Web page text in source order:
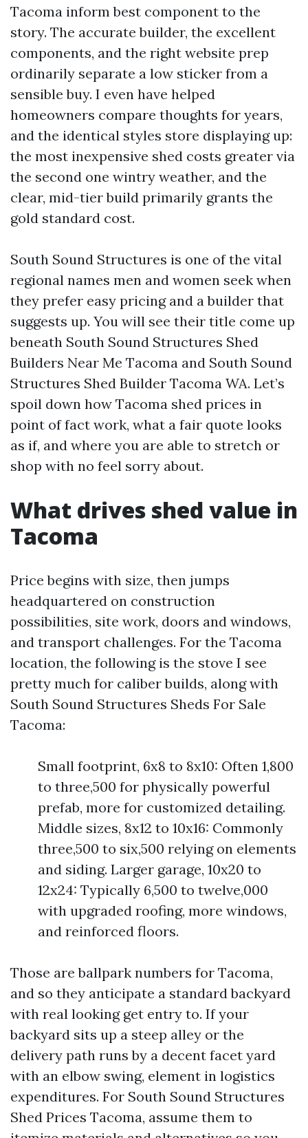
Tacoma inform best component to the
story. The accurate builder, the excellent
components, and the right website prep
ordinarily separate a low sticker from a
sensible buy. I even have helped
homeowners compare thoughts for years,
and the identical styles store displaying up:
the most inexpensive shed costs greater via
the second one wintry weather, and the
clear, mid-tier build primarily grants the
gold standard cost.
South Sound Structures is one of the vital
regional names men and women seek when
they prefer easy pricing and a builder that
suggests up. You will see their title come up
beneath South Sound Structures Shed
Builders Near Me Tacoma and South Sound
Structures Shed Builder Tacoma WA. Let’s
spoil down how Tacoma shed prices in
point of fact work, what a fair quote looks
as if, and where you are able to stretch or
shop with no feel sorry about.
What drives shed value in
Tacoma
Price begins with size, then jumps
headquartered on construction
possibilities, site work, doors and windows,
and transport challenges. For the Tacoma
location, the following is the stove I see
pretty much for caliber builds, along with
South Sound Structures Sheds For Sale
Tacoma:
Small footprint, 6x8 to 8x10: Often 1,800
to three,500 for physically powerful
prefab, more for customized detailing.
Middle sizes, 8x12 to 10x16: Commonly
three,500 to six,500 relying on elements
and siding. Larger garage, 10x20 to
12x24: Typically 6,500 to twelve,000
with upgraded roofing, more windows,
and reinforced floors.
Those are ballpark numbers for Tacoma,
and so they anticipate a standard backyard
with real looking get entry to. If your
backyard sits up a steep alley or the
delivery path runs by a decent facet yard
with an elbow swing, element in logistics
expenditures. For South Sound Structures
Shed Prices Tacoma, assume them to